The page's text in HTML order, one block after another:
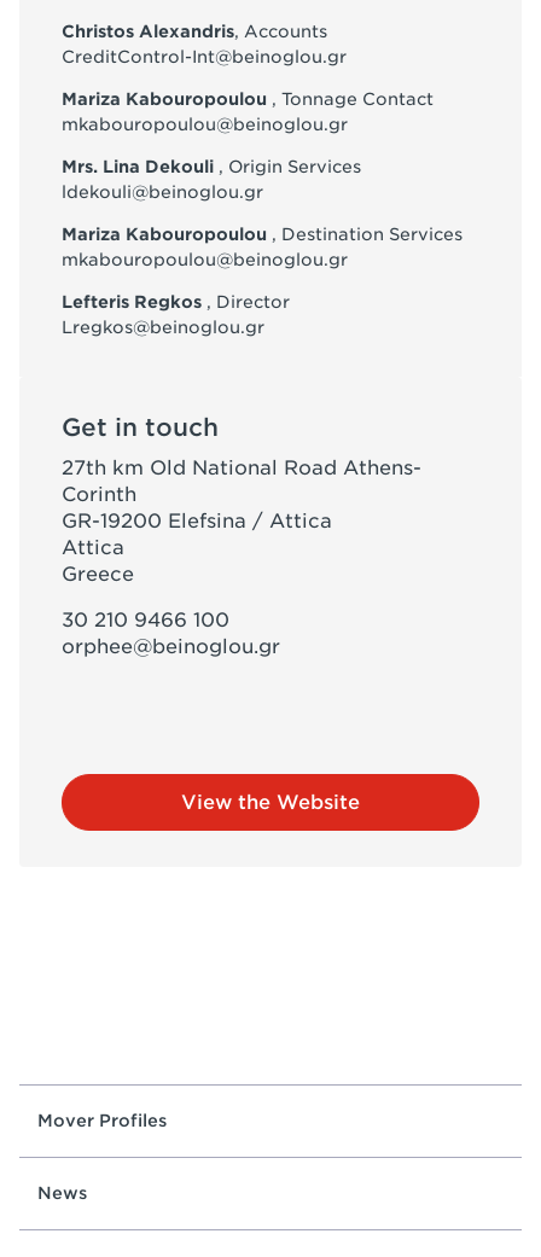
Christos Alexandris, Accounts
CreditControl-Int@beinoglou.gr
Mariza Kabouropoulou , Tonnage Contact
mkabouropoulou@beinoglou.gr
Mrs. Lina Dekouli , Origin Services
ldekouli@beinoglou.gr
Mariza Kabouropoulou , Destination Services
mkabouropoulou@beinoglou.gr
Lefteris Regkos , Director
Lregkos@beinoglou.gr
Get in touch
27th km Old National Road Athens-
Corinth
GR-19200 Elefsina / Attica
Attica
Greece
30 210 9466 100
orphee@beinoglou.gr
View the Website
Mover Profiles
News